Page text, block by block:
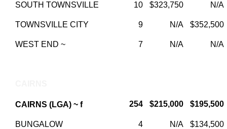
SOUTH TOWNSVILLE 10 $323,750 N/A
TOWNSVILLE CITY 9 N/A $352,500
WEST END ~ 7 N/A N/A
CAIRNS (LGA) ~ f 254 $215,000 $195,500
BUNGALOW 4 N/A $134,500